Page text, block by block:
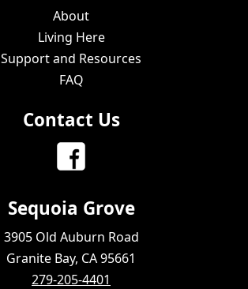
About
Living Here
Support and Resources
FAQ
Contact Us
Sequoia Grove
3905 Old Auburn Road
Granite Bay, CA 95661
279-205-4401